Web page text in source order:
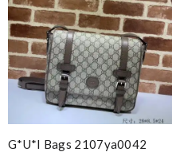
G*u*i Bags 2107ya0042